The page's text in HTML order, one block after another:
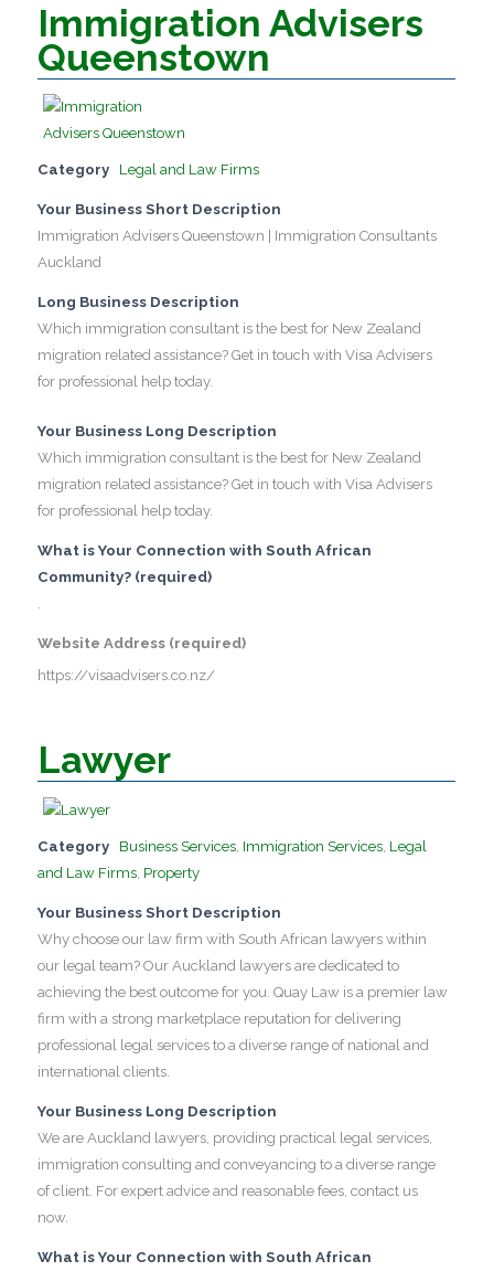
Immigration Advisers
Queenstown
Category Legal and Law Firms
Your Business Short Description
Immigration Advisers Queenstown | Immigration Consultants
Auckland
Long Business Description
Which immigration consultant is the best for New Zealand
migration related assistance? Get in touch with Visa Advisers
for professional help today.
Your Business Long Description
Which immigration consultant is the best for New Zealand
migration related assistance? Get in touch with Visa Advisers
for professional help today.
What is Your Connection with South African
Community? (required)
.
Website Address (required)
https://visaadvisers.co.nz/
Lawyer
Category Business Services Immigration Services Legal
and Law Firms Property
Your Business Short Description
Why choose our law firm with South African lawyers within
our legal team? Our Auckland lawyers are dedicated to
achieving the best outcome for you. Quay Law is a premier law
firm with a strong marketplace reputation for delivering
professional legal services to a diverse range of national and
international clients.
Your Business Long Description
We are Auckland lawyers, providing practical legal services,
immigration consulting and conveyancing to a diverse range
of client. For expert advice and reasonable fees, contact us
now.
What is Your Connection with South African